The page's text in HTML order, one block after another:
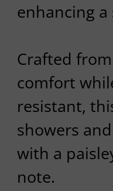
enhancing
Crafted
comfort
resistant,
showers
with a
note.